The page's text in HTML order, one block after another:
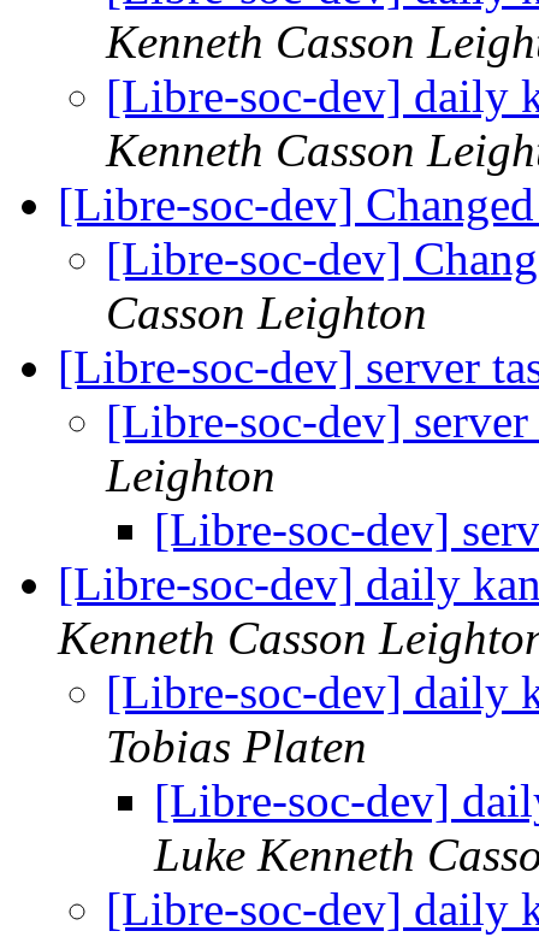
Kenneth Casson
[Libre-soc-dev] daily
Kenneth Casson
[Libre-soc-dev]
[Libre-soc-dev]
Casson Leighton
[Libre-soc-dev] server
[Libre-soc-dev]
Leighton
[Libre-soc-dev]
[Libre-soc-dev] daily
Kenneth Casson
[Libre-soc-dev] daily
Tobias Platen
[Libre-soc-dev]
Luke Kenneth
[Libre-soc-dev] daily